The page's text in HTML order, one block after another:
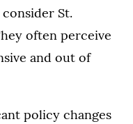
St.
often perceive
and out of
policy changes